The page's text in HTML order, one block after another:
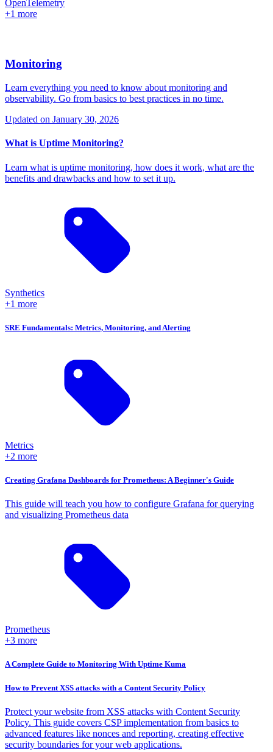
OpenTelemetry
+1 more
Monitoring
Learn everything you need to know about monitoring and
observability. Go from basics to best practices in no time.
Updated on January 30, 2026
What is Uptime Monitoring?
Learn what is uptime monitoring, how does it work, what are the
benefits and drawbacks and how to set it up.
Synthetics
+1 more
SRE Fundamentals: Metrics, Monitoring, and Alerting
Metrics
+2 more
Creating Grafana Dashboards for Prometheus: A Beginner's Guide
This guide will teach you how to configure Grafana for querying
and visualizing Prometheus data
Prometheus
+3 more
A Complete Guide to Monitoring With Uptime Kuma
How to Prevent XSS attacks with a Content Security Policy
Protect your website from XSS attacks with Content Security
Policy. This guide covers CSP implementation from basics to
advanced features like nonces and reporting, creating effective
security boundaries for your web applications.